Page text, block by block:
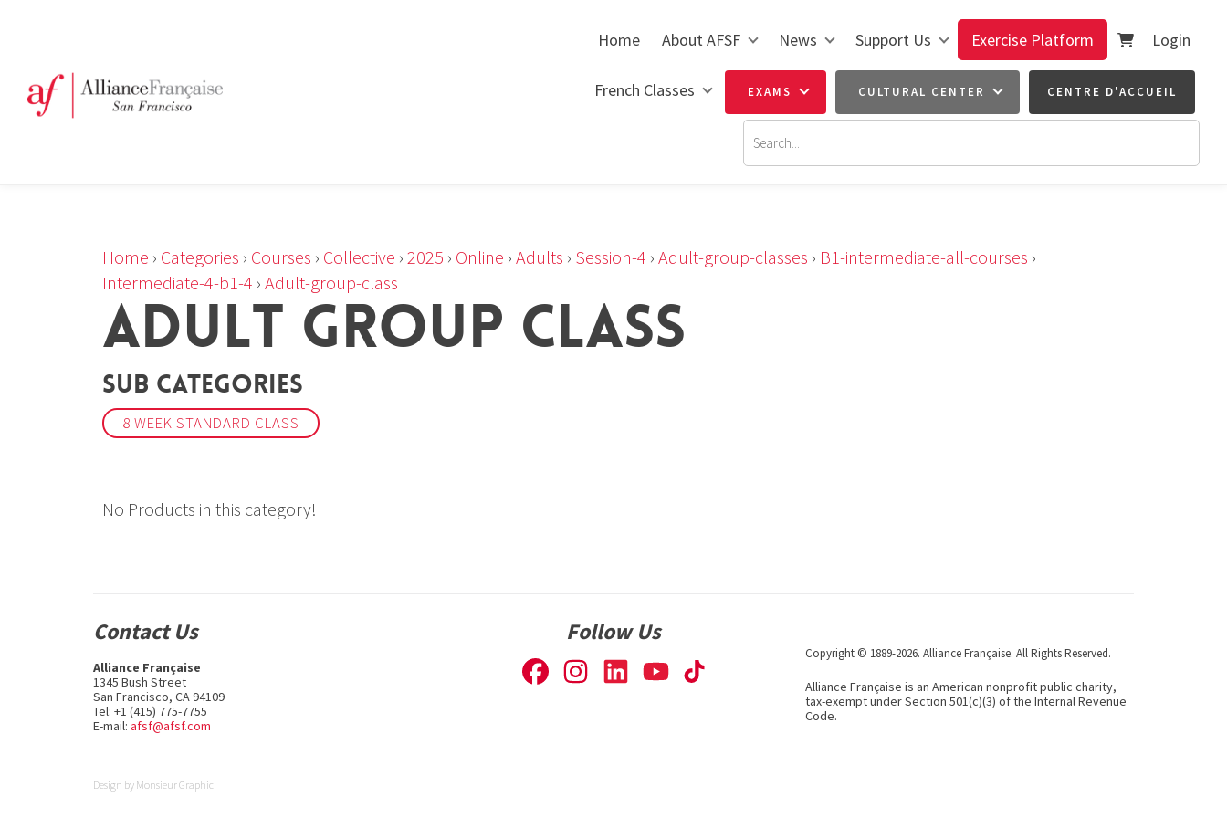
Home About AFSF News Support Us Exercise Platform Login
French Classes EXAMS CULTURAL CENTER CENTRE D'ACCUEIL
Home › Categories › Courses › Collective › 2025 › Online › Adults › Session-4 › Adult-group-classes › B1-intermediate-all-courses ›
Intermediate-4-b1-4 › Adult-group-class
ADULT GROUP CLASS
Sub Categories
8 WEEK STANDARD CLASS
No Products in this category!
Contact Us
Alliance Française
1345 Bush Street
San Francisco, CA 94109
Tel: +1 (415) 775-7755
E-mail: afsf@afsf.com
Follow Us
Copyright © 1889-2026. Alliance Française. All Rights Reserved.
Alliance Française is an American nonprofit public charity,
tax-exempt under Section 501(c)(3) of the Internal Revenue
Code.
Design by Monsieur Graphic